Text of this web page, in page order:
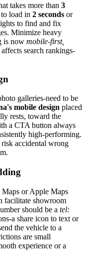
takes more than 3
load in 2 seconds or
to find and fix
Minimize heavy
is now mobile-first,
search rankings-
galleries-need to be
mobile design placed
rests, toward the
a CTA button always
high-performing.
accidental wrong
Maps or Apple Maps
facilitate showroom
should be a tel:
a share icon to text or
the vehicle to a
are small
experience or a